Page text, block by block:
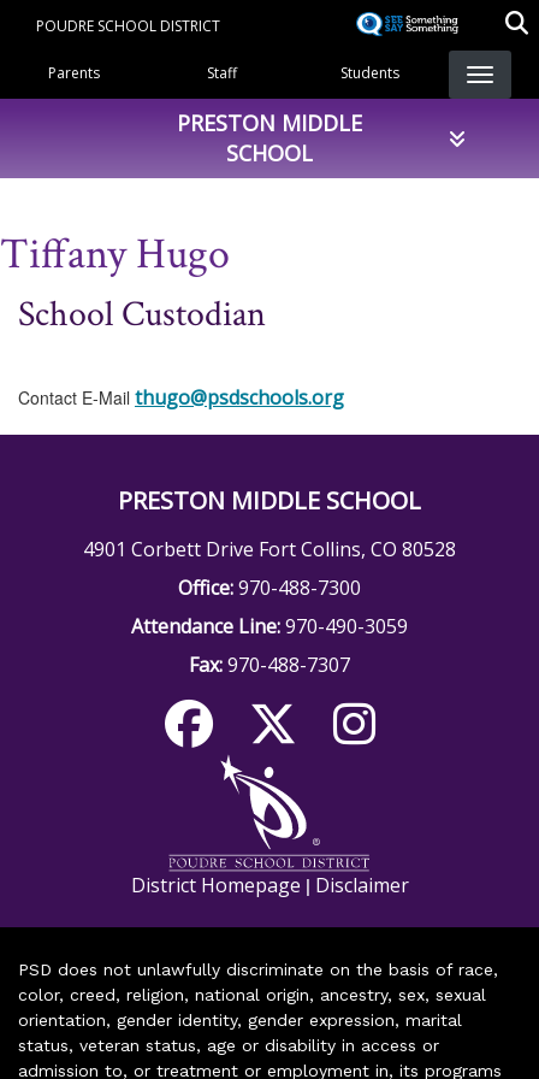
content
POUDRE SCHOOL DISTRICT
Landing Page Menu
Parents Staff Students
PRESTON MIDDLE
SCHOOL
Tiffany Hugo
School Custodian
Contact E-Mail thugo@psdschools.org
PRESTON MIDDLE SCHOOL
4901 Corbett Drive Fort Collins, CO 80528
Office:970-488-7300
Attendance Line:970-490-3059
Fax:970-488-7307
District Homepage | Disclaimer
PSD does not unlawfully discriminate on the basis of race,
color, creed, religion, national origin, ancestry, sex, sexual
orientation, gender identity, gender expression, marital
status, veteran status, age or disability in access or
admission to, or treatment or employment in, its programs